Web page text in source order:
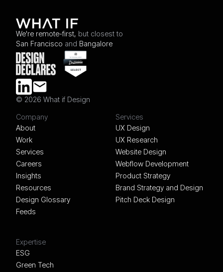
We're remote-first, but closest to
San Francisco and Bangalore
LINKEDINEMAIL
© 2026 What if Design
Company
About
Work
Services
Careers
Insights
Resources
Design Glossary
Feeds
Services
UX Design
UX Research
Website Design
Webflow Development
Product Strategy
Brand Strategy and Design
Pitch Deck Design
Expertise
ESG
Green Tech